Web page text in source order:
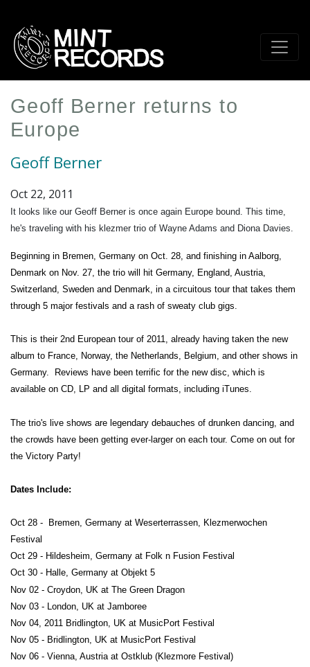
main
content
Geoff Berner returns to
Europe
Geoff Berner
Oct 22, 2011
It looks like our Geoff Berner is once again Europe bound. This time,
he's traveling with his klezmer trio of Wayne Adams and Diona Davies.
Beginning in Bremen, Germany on Oct. 28, and finishing in Aalborg,
Denmark on Nov. 27, the trio will hit Germany, England, Austria,
Switzerland, Sweden and Denmark, in a circuitous tour that takes them
through 5 major festivals and a rash of sweaty club gigs.
This is their 2nd European tour of 2011, already having taken the new
album to France, Norway, the Netherlands, Belgium, and other shows in
Germany. Reviews have been terrific for the new disc, which is
available on CD, LP and all digital formats, including iTunes.
The trio's live shows are legendary debauches of drunken dancing, and
the crowds have been getting ever-larger on each tour. Come on out for
the Victory Party!
Dates Include:
Oct 28 - Bremen, Germany at Weserterrassen, Klezmerwochen
Festival
Oct 29 - Hildesheim, Germany at Folk n Fusion Festival
Oct 30 - Halle, Germany at Objekt 5
Nov 02 - Croydon, UK at The Green Dragon
Nov 03 - London, UK at Jamboree
Nov 04, 2011 Bridlington, UK at MusicPort Festival
Nov 05 - Bridlington, UK at MusicPort Festival
Nov 06 - Vienna, Austria at Ostklub (Klezmore Festival)